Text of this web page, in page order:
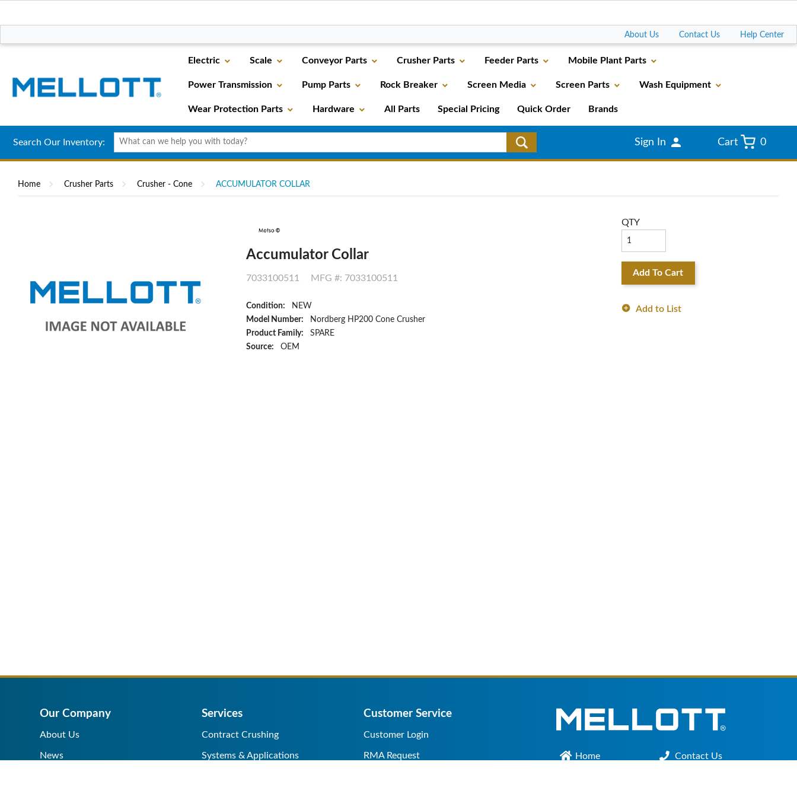
About Us Contact Us Help Center
Electric Scale Conveyor Parts Crusher Parts Feeder Parts Mobile Plant Parts
Power Transmission Pump Parts Rock Breaker Screen Media Screen Parts Wash Equipment
Wear Protection Parts Hardware All Parts Special Pricing Quick Order Brands
Search Our Inventory: Sign In Cart 0
Home Crusher Parts Crusher - Cone ACCUMULATOR COLLAR
Accumulator Collar
7033100511 MFG #: 7033100511
Condition:
NEW
Model Number:
Nordberg HP200 Cone Crusher
Product Family:
SPARE
Source:
OEM
QTY
Add To Cart
Add to List
Our Company
About Us
News
Services
Contract Crushing
Systems & Applications
Customer Service
Customer Login
RMA Request Home Contact Us